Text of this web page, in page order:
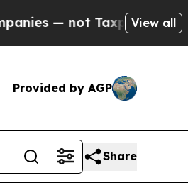
Taxpayers — theView all
Provided by AGP
Share